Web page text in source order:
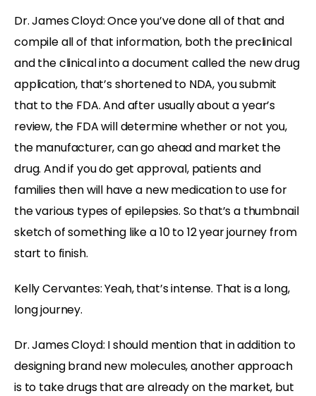
Dr. James Cloyd: Once you’ve done all of that and
compile all of that information, both the preclinical
and the clinical into a document called the new drug
application, that’s shortened to NDA, you submit
that to the FDA. And after usually about a year’s
review, the FDA will determine whether or not you,
the manufacturer, can go ahead and market the
drug. And if you do get approval, patients and
families then will have a new medication to use for
the various types of epilepsies. So that’s a thumbnail
sketch of something like a 10 to 12 year journey from
start to finish.
Kelly Cervantes: Yeah, that’s intense. That is a long,
long journey.
Dr. James Cloyd: I should mention that in addition to
designing brand new molecules, another approach
is to take drugs that are already on the market, but